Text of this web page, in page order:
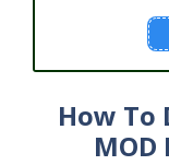
How To
MOD